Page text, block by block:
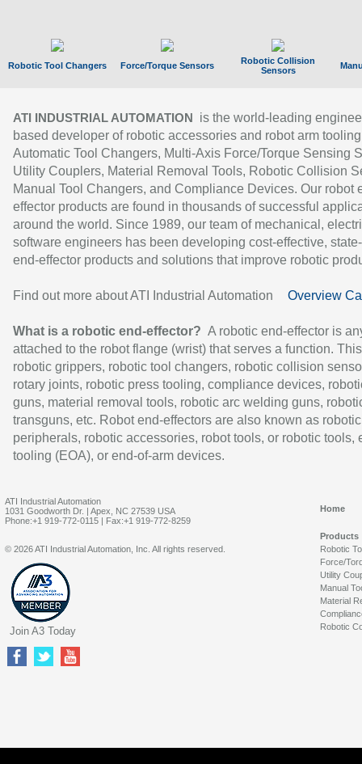
Robotic Tool Changers Force/Torque Sensors
Robotic Collision
Sensors
ATI INDUSTRIAL AUTOMATION
is the world-leading
based developer of robotic accessories and robot arm
Automatic Tool Changers, Multi-Axis Force/Torque Sensing
Utility Couplers, Material Removal Tools, Robotic Collision
Manual Tool Changers, and Compliance Devices. Our robot
effector products are found in thousands of successful
around the world. Since 1989, our team of mechanical,
software engineers has been developing cost-effective,
end-effector products and solutions that improve robotic
Find out more about ATI Industrial Automation Overview
What is a robotic end-effector? A robotic end-effector is
attached to the robot flange (wrist) that serves a function.
robotic grippers, robotic tool changers, robotic collision
rotary joints, robotic press tooling, compliance devices,
guns, material removal tools, robotic arc welding guns,
transguns, etc. Robot end-effectors are also known as robotic
peripherals, robotic accessories, robot tools, or robotic tools,
tooling (EOA), or end-of-arm devices.
ATI Industrial Automation
1031 Goodworth Dr. | Apex, NC 27539 USA
Phone:+1 919-772-0115 | Fax:+1 919-772-8259
Home
Products
Robotic
Force/
Utility
Manual
Material
Robotic
© 2026 ATI Industrial Automation, Inc. All rights reserved.
Join A3 Today